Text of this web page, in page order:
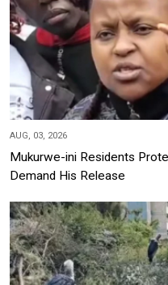
AUG, 03, 2026
Mukurwe-ini Residents
Demand His Release